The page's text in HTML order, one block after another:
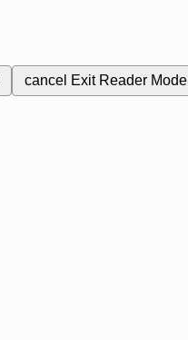
cancel Exit Reader Mode